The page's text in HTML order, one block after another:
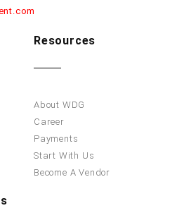
Resources
About WDG
Career
Payments
Start With Us
Become A Vendor